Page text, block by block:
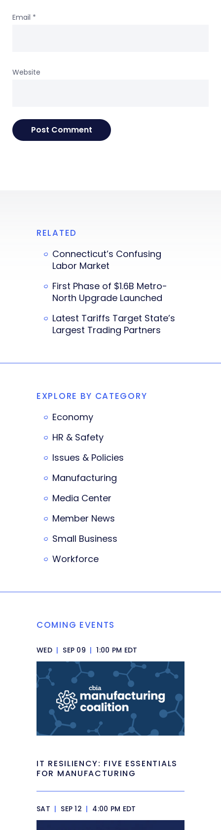
Email *
Website
RELATED
Connecticut’s Confusing
Labor Market
First Phase of $1.6B Metro-
North Upgrade Launched
Latest Tariffs Target State’s
Largest Trading Partners
EXPLORE BY CATEGORY
Economy
HR & Safety
Issues & Policies
Manufacturing
Media Center
Member News
Small Business
Workforce
COMING EVENTS
WED | SEP 09 | 1:00 PM EDT
IT RESILIENCY: FIVE ESSENTIALS
FOR MANUFACTURING
SAT | SEP 12 | 4:00 PM EDT